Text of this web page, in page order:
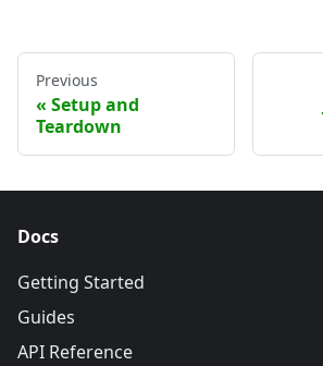
Previous
Setup and
Teardown
Docs
Getting Started
Guides
API Reference